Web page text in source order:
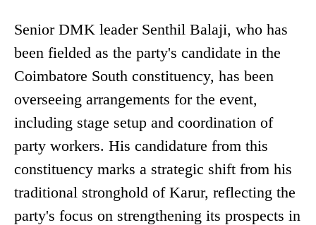
Senior DMK leader Senthil Balaji, who has
been fielded as the party's candidate in the
Coimbatore South constituency, has been
overseeing arrangements for the event,
including stage setup and coordination of
party workers. His candidature from this
constituency marks a strategic shift from his
traditional stronghold of Karur, reflecting the
party's focus on strengthening its prospects in